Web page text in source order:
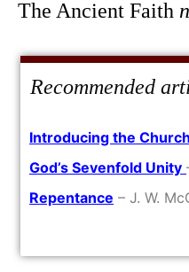
The Ancient Faith
Recommended
Introducing the
God’s Sevenfold Unity
Repentance – J. W.